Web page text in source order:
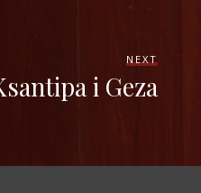
NEXT
i Geza